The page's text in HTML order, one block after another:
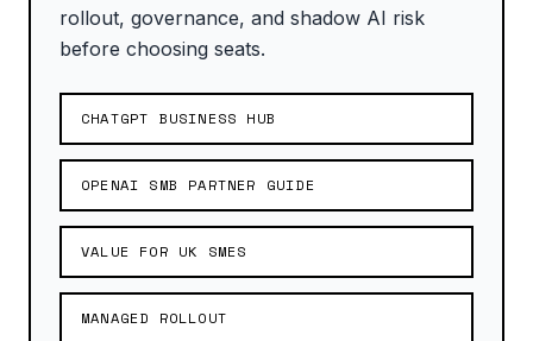
rollout, governance, and shadow AI risk
before choosing seats.
CHATGPT BUSINESS HUB
OPENAI SMB PARTNER GUIDE
VALUE FOR UK SMES
MANAGED ROLLOUT